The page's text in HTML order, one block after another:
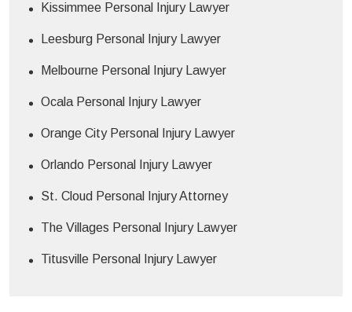
Kissimmee Personal Injury Lawyer
Leesburg Personal Injury Lawyer
Melbourne Personal Injury Lawyer
Ocala Personal Injury Lawyer
Orange City Personal Injury Lawyer
Orlando Personal Injury Lawyer
St. Cloud Personal Injury Attorney
The Villages Personal Injury Lawyer
Titusville Personal Injury Lawyer